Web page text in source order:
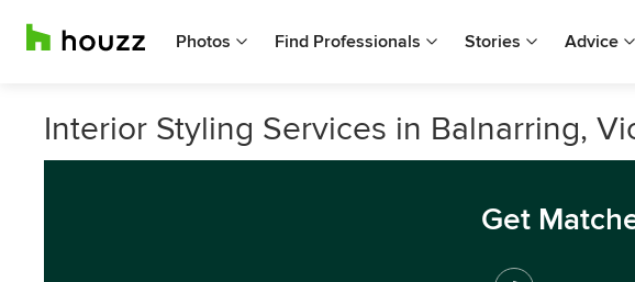
Photos Find Professionals Stories Advice
Interior Styling Services in Balnarring,
Get